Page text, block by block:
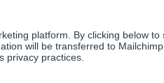
platform. By clicking below to
will be transferred to
privacy practices.